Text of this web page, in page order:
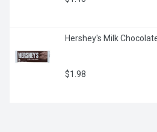
Hershey's Milk
$1.98